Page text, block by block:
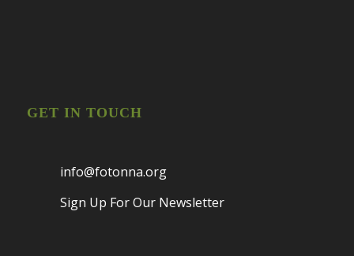
GET IN TOUCH
info@fotonna.org
Sign Up For Our Newsletter